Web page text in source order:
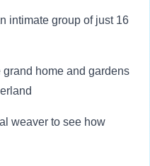
intimate group of just 16
grand home and gardens
weaver to see how